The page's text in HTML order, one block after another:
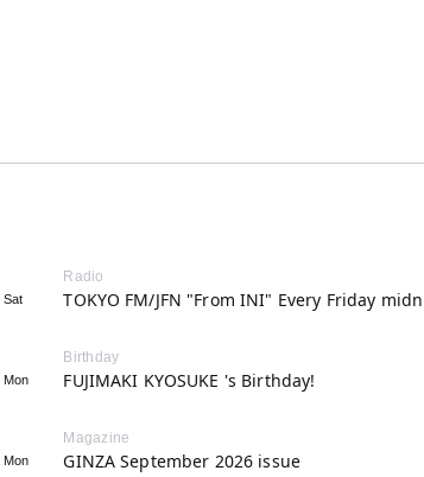
Sat
Radio
TOKYO FM/JFN "From INI" Every Friday
Mon
Birthday
FUJIMAKI KYOSUKE 's Birthday!
Mon
Magazine
GINZA September 2026 issue